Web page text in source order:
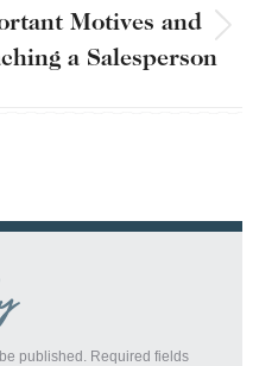
post:
Motives and
a Salesperson
published. Required fields